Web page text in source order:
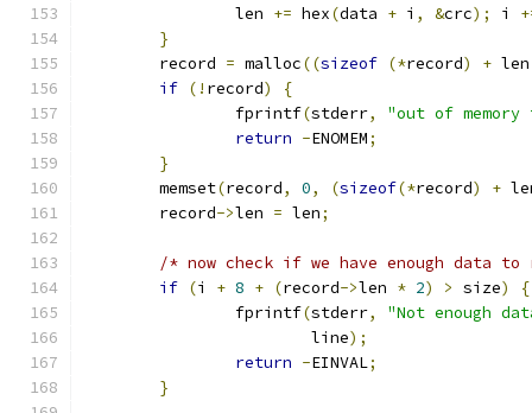
		len
+= hex(data + i , &crc); i
}
	record
= malloc((sizeof (*record) +
if (! record)
{
		fprintf
(stderr,
"out of
return -ENOMEM;
}
	memset
(record, 0, (sizeof(*record) +
	record
->len = len;
/* now check if we have enough data
if (i + 8 + (record->len * 2) > size)
{
		fprintf
(stderr,
"Not enough
			line
);
return -EINVAL;
}